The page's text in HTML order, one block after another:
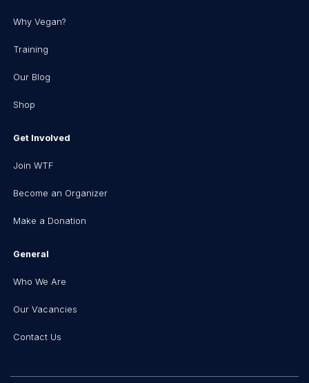
Why Vegan?
Training
Our Blog
Shop
Get Involved
Join WTF
Become an Organizer
Make a Donation
General
Who We Are
Our Vacancies
Contact Us